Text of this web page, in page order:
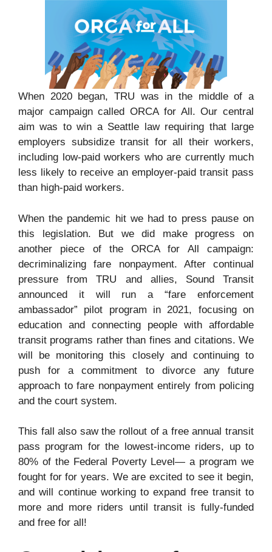
When 2020 began, TRU was in the middle of a
major campaign called ORCA for All. Our central
aim was to win a Seattle law requiring that large
employers subsidize transit for all their workers,
including low-paid workers who are currently much
less likely to receive an employer-paid transit pass
than high-paid workers.
When the pandemic hit we had to press pause on
this legislation. But we did make progress on
another piece of the ORCA for All campaign:
decriminalizing fare nonpayment. After continual
pressure from TRU and allies, Sound Transit
announced it will run a “fare enforcement
ambassador” pilot program in 2021, focusing on
education and connecting people with affordable
transit programs rather than fines and citations. We
will be monitoring this closely and continuing to
push for a commitment to divorce any future
approach to fare nonpayment entirely from policing
and the court system.
This fall also saw the rollout of a free annual transit
pass program for the lowest-income riders, up to
80% of the Federal Poverty Level— a program we
fought for for years. We are excited to see it begin,
and will continue working to expand free transit to
more and more riders until transit is fully-funded
and free for all!